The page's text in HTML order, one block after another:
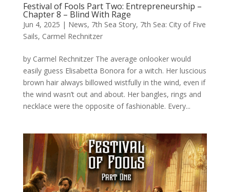
Festival of Fools Part Two: Entrepreneurship –
Chapter 8 – Blind With Rage
Jun 4, 2025 | News, 7th Sea Story, 7th Sea: City of Five
Sails, Carmel Rechnitzer
by Carmel Rechnitzer The average onlooker would
easily guess Elisabetta Bonora for a witch. Her luscious
brown hair always billowed wistfully in the wind, even if
the wind wasn’t out and about. Her bangles, rings and
necklace were the opposite of fashionable. Every...